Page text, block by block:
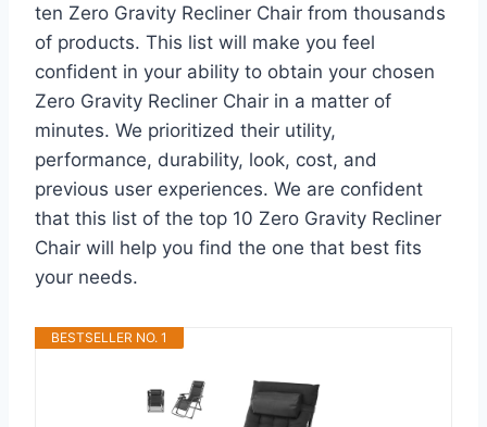
ten Zero Gravity Recliner Chair from thousands
of products. This list will make you feel
confident in your ability to obtain your chosen
Zero Gravity Recliner Chair in a matter of
minutes. We prioritized their utility,
performance, durability, look, cost, and
previous user experiences. We are confident
that this list of the top 10 Zero Gravity Recliner
Chair will help you find the one that best fits
your needs.
BESTSELLER NO. 1